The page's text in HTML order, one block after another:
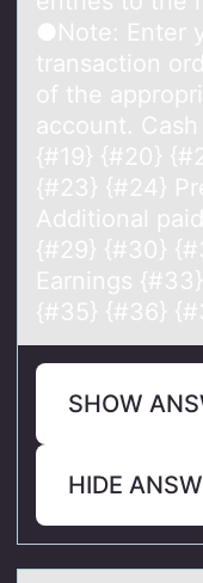
●Note: Enter
transaction
of the
account.
{#19} {#20}
{#23} {#24}
Additional
{#29} {#30}
Earnings
{#35} {#36}
SHOW
HIDE